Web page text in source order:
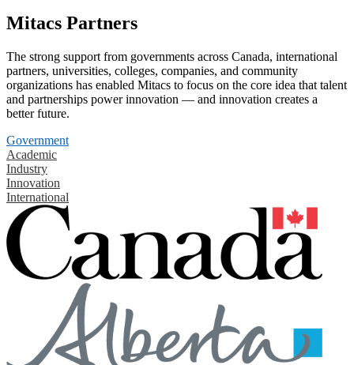
Mitacs Partners
The strong support from governments across Canada, international
partners, universities, colleges, companies, and community
organizations has enabled Mitacs to focus on the core idea that talent
and partnerships power innovation — and innovation creates a
better future.
Government
Academic
Industry
Innovation
International